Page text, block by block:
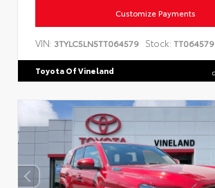
Customize Payments
VIN: 3TYLC5LN5TT064579 Stock: TT064579
Toyota Of Vineland